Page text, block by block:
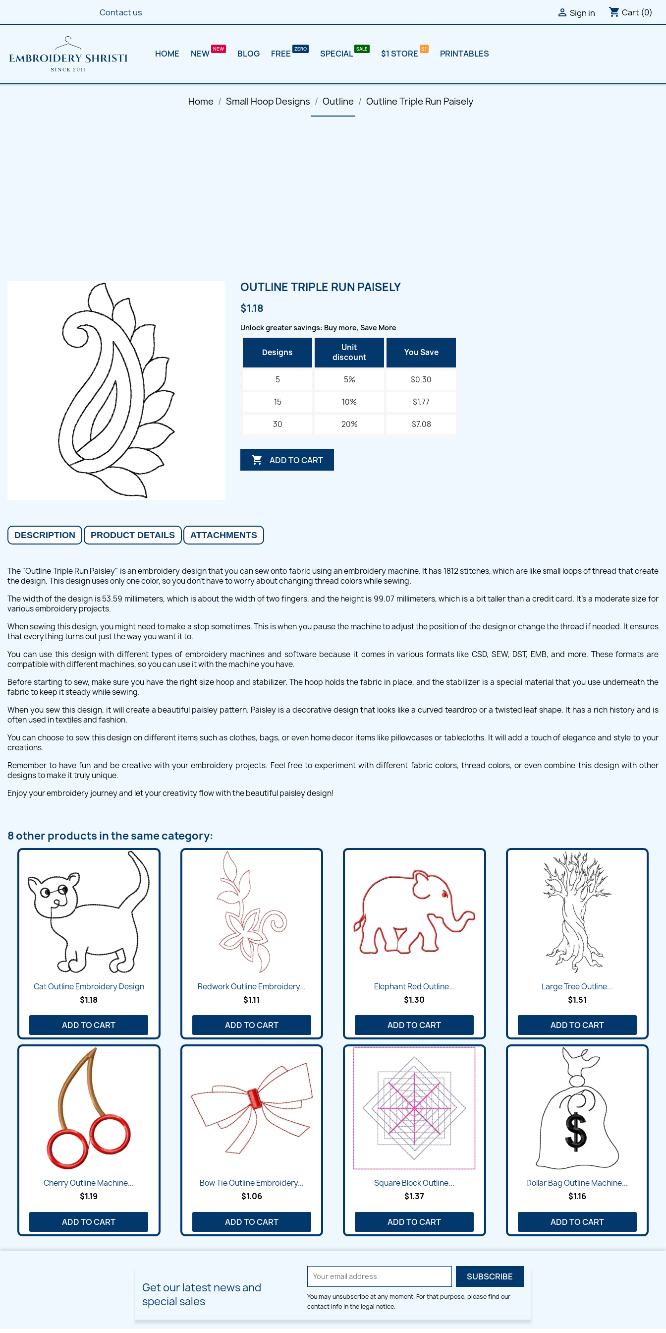
Contact us  Sign in shopping_cart Cart (0)
HOME NEW BLOG FREE SPECIAL $1 STORE PRINTABLES
Home Small Hoop Designs Outline Outline Triple Run Paisely
OUTLINE TRIPLE RUN PAISELY
$1.18
Unlock greater savings: Buy more, Save More
Designs
Unit
discount
You Save
5 5% $0.30
15 10% $1.77
30 20% $7.08
 ADD TO CART
DESCRIPTION PRODUCT DETAILS ATTACHMENTS
The "Outline Triple Run Paisley" is an embroidery design that you can sew onto fabric using an embroidery machine. It has 1812 stitches, which are like small loops of thread that create
the design. This design uses only one color, so you don't have to worry about changing thread colors while sewing.
The width of the design is 53.59 millimeters, which is about the width of two fingers, and the height is 99.07 millimeters, which is a bit taller than a credit card. It's a moderate size for
various embroidery projects.
When sewing this design, you might need to make a stop sometimes. This is when you pause the machine to adjust the position of the design or change the thread if needed. It ensures
that everything turns out just the way you want it to.
You can use this design with different types of embroidery machines and software because it comes in various formats like CSD, SEW, DST, EMB, and more. These formats are
compatible with different machines, so you can use it with the machine you have.
Before starting to sew, make sure you have the right size hoop and stabilizer. The hoop holds the fabric in place, and the stabilizer is a special material that you use underneath the
fabric to keep it steady while sewing.
When you sew this design, it will create a beautiful paisley pattern. Paisley is a decorative design that looks like a curved teardrop or a twisted leaf shape. It has a rich history and is
often used in textiles and fashion.
You can choose to sew this design on different items such as clothes, bags, or even home decor items like pillowcases or tablecloths. It will add a touch of elegance and style to your
creations.
Remember to have fun and be creative with your embroidery projects. Feel free to experiment with different fabric colors, thread colors, or even combine this design with other
designs to make it truly unique.
Enjoy your embroidery journey and let your creativity flow with the beautiful paisley design!
8 other products in the same category:
Cat Outline Embroidery Design
$1.18
ADD TO CART
Redwork Outline Embroidery...
$1.11
ADD TO CART
Elephant Red Outline...
$1.30
ADD TO CART
Large Tree Outline...
$1.51
ADD TO CART
Cherry Outline Machine...
$1.19
ADD TO CART
Bow Tie Outline Embroidery...
$1.06
ADD TO CART
Square Block Outline...
$1.37
ADD TO CART
Dollar Bag Outline Machine...
$1.16
ADD TO CART
Get our latest news and
special sales
You may unsubscribe at any moment. For that purpose, please find our
contact info in the legal notice.